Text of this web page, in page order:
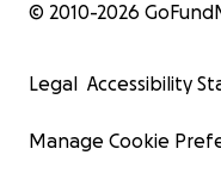
© 2010-2026
Legal Accessibility
Manage Cookie